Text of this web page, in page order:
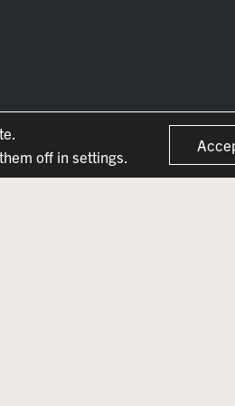
off in settings.